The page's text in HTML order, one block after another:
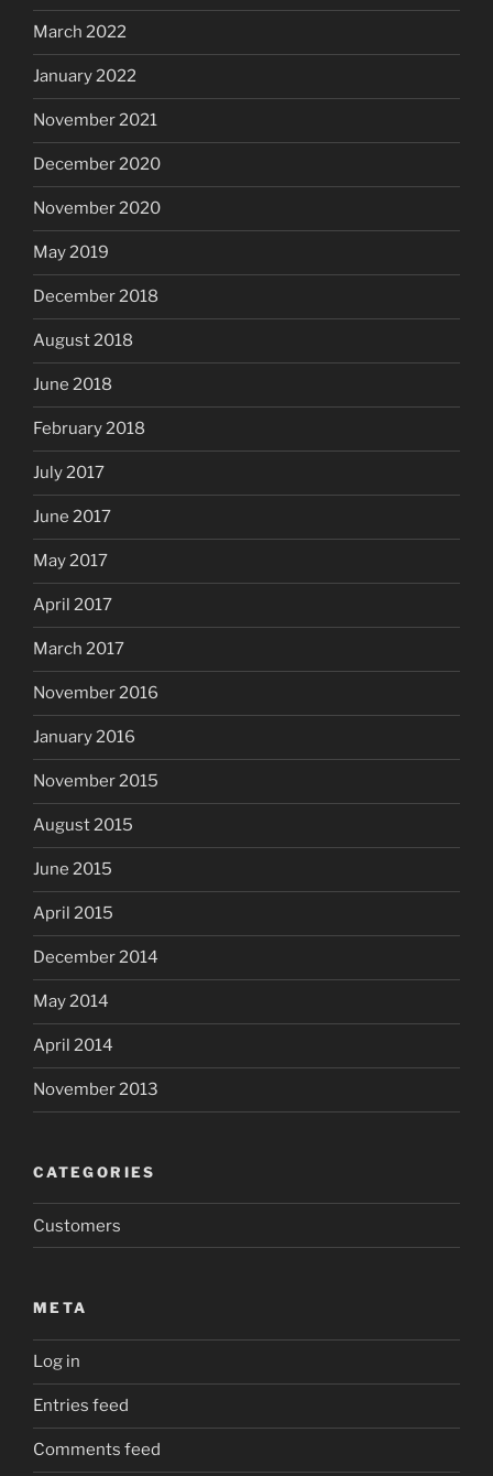
March 2022
January 2022
November 2021
December 2020
November 2020
May 2019
December 2018
August 2018
June 2018
February 2018
July 2017
June 2017
May 2017
April 2017
March 2017
November 2016
January 2016
November 2015
August 2015
June 2015
April 2015
December 2014
May 2014
April 2014
November 2013
CATEGORIES
Customers
META
Log in
Entries feed
Comments feed